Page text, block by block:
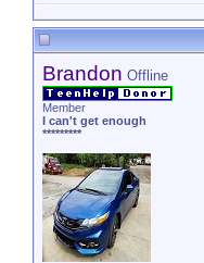
Brandon Offline
Member
I can't get enough
*********